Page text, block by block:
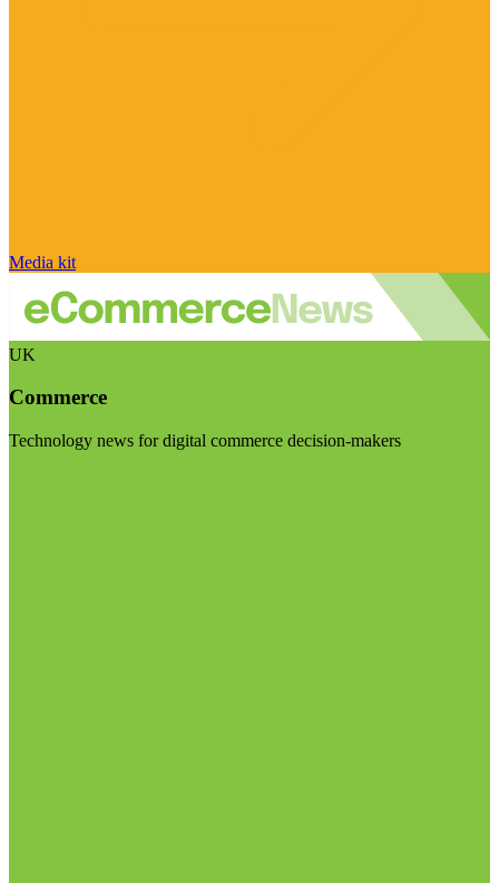
Media kit
UK
Commerce
Technology news for digital commerce decision-makers